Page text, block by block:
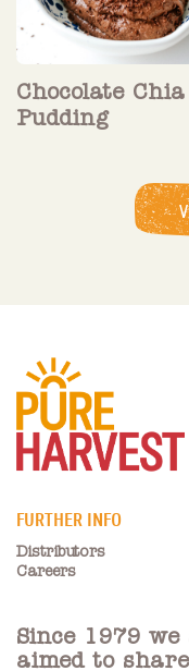
Chocolate Chia
Pudding
FURTHER INFO
Distributors
Careers
Since 1979
aimed to